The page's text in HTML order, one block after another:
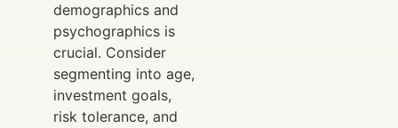
demographics and
psychographics is
crucial. Consider
segmenting into age,
investment goals,
risk tolerance, and